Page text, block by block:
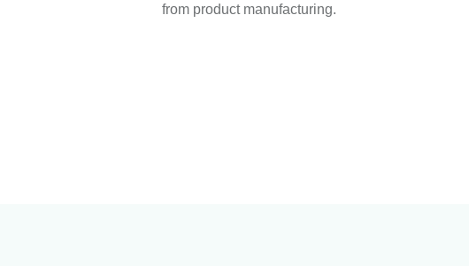
from product manufacturing.